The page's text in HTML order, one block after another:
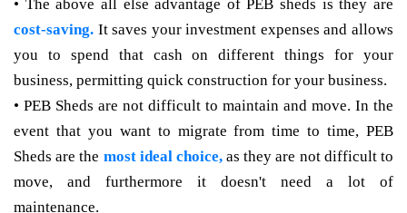
• The above all else advantage of PEB sheds is they are
cost-saving. It saves your investment expenses and allows
you to spend that cash on different things for your
business, permitting quick construction for your business.
• PEB Sheds are not difficult to maintain and move. In the
event that you want to migrate from time to time, PEB
Sheds are the most ideal choice,as they are not difficult to
move, and furthermore it doesn't need a lot of
maintenance.